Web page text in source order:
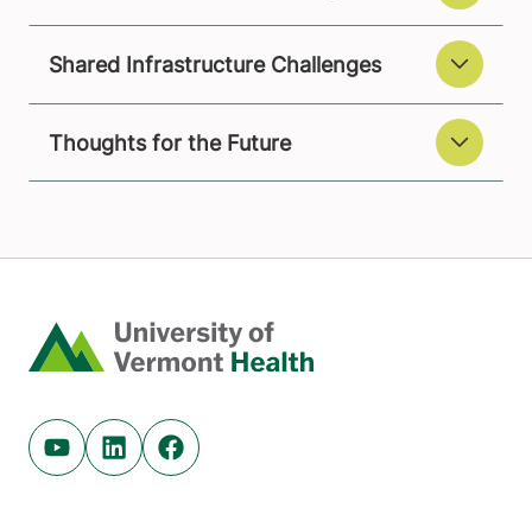
Shared Infrastructure Challenges
Thoughts for the Future
Home
Youtube (opens in new tab)
Linkedin (opens in new tab)
Facebook (opens in new tab)